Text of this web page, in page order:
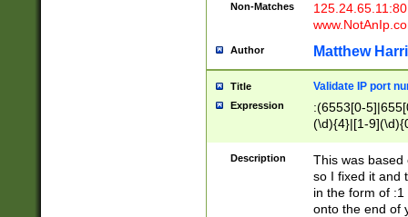
Non-Matches
Author Matthew
Title Validate IP port
Expression
:(6553[0-
(\d){4}|[1-
Description
This was based
so I fixed it and
in the form of
onto the end of